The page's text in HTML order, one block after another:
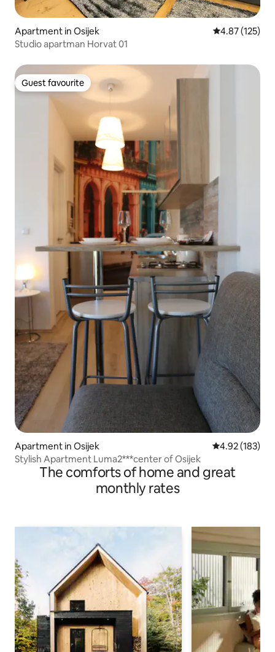
Apartment in Osijek 4.87 out of 5
4.87 (125)
Studio apartman Horvat 01
Guest favourite
Guest favourite
Apartment in Osijek 4.92 out of 5
4.92 (183)
Stylish Apartment Luma2***center of Osijek
The comforts of home and great
monthly rates